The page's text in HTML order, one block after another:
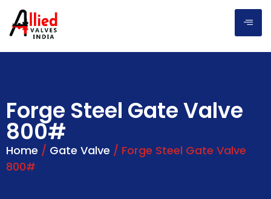
Forge Steel Gate Valve
800#
Home / Gate Valve / Forge Steel Gate Valve
800#